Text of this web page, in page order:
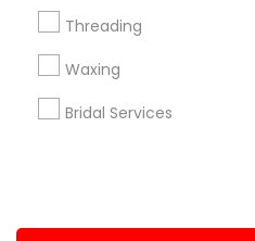
Threading
Waxing
Bridal Services
Sulekha App
About us Contact us
Privacy Policy
Advertise with us